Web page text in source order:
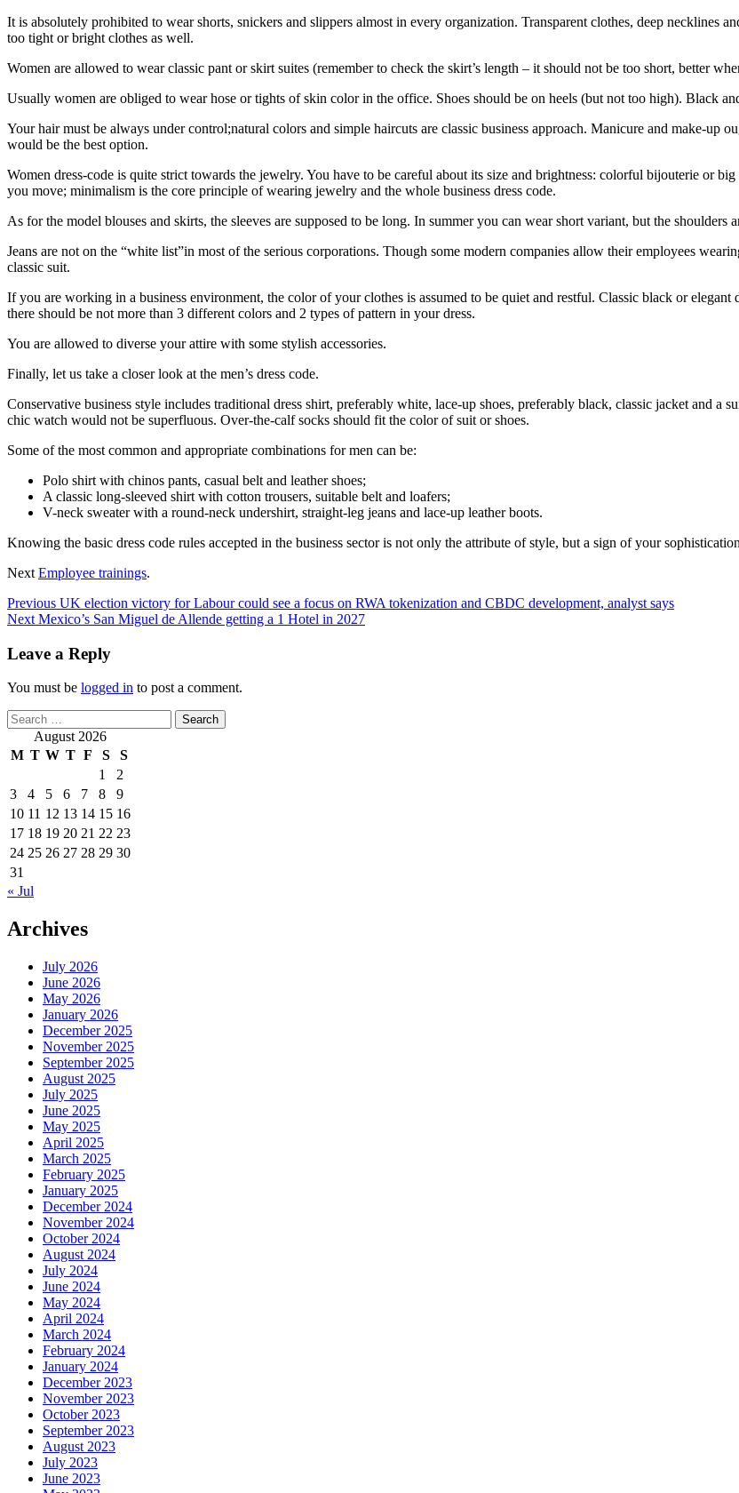
It is absolutely prohibited to wear shorts, snickers and slippers almost in every organization. Transparent clothes, deep necklines
too tight or bright clothes as well.
Women are allowed to wear classic pant or skirt suites (remember to check the skirt’s length – it should not be too short, better
Usually women are obliged to wear hose or tights of skin color in the office. Shoes should be on heels (but not too high). Black
Your hair must be always under control;natural colors and simple haircuts are classic business approach. Manicure and make-
would be the best option.
Women dress-code is quite strict towards the jewelry. You have to be careful about its size and brightness: colorful bijouterie or
you move; minimalism is the core principle of wearing jewelry and the whole business dress code.
As for the model blouses and skirts, the sleeves are supposed to be long. In summer you can wear short variant, but the shoulders
Jeans are not on the “white list”in most of the serious corporations. Though some modern companies allow their employees
classic suit.
If you are working in a business environment, the color of your clothes is assumed to be quiet and restful. Classic black or
there should be not more than 3 different colors and 2 types of pattern in your dress.
You are allowed to diverse your attire with some stylish accessories.
Finally, let us take a closer look at the men’s dress code.
Conservative business style includes traditional dress shirt, preferably white, lace-up shoes, preferably black, classic jacket and a
chic watch would not be superfluous. Over-the-calf socks should fit the color of suit or shoes.
Some of the most common and appropriate combinations for men can be:
Polo shirt with chinos pants, casual belt and leather shoes;
A classic long-sleeved shirt with cotton trousers, suitable belt and loafers;
V-neck sweater with a round-neck undershirt, straight-leg jeans and lace-up leather boots.
Knowing the basic dress code rules accepted in the business sector is not only the attribute of style, but a sign of your
Next Employee trainings.
Post
navigation
Previous UK election victory for Labour could see a focus on RWA tokenization and CBDC development, analyst says
Next Mexico’s San Miguel de Allende getting a 1 Hotel in 2027
Leave a Reply
You must be logged in to post a comment.
Search
for: August 2026
M T W T F S
S
1
2
3
4 5 6 7 8
9
10 11 12 13 14 15 16
17 18 19 20 21 22 23
24 25 26 27 28 29 30
31
« Jul
Archives
July 2026
June 2026
May 2026
January 2026
December 2025
November 2025
September 2025
August 2025
July 2025
June 2025
May 2025
April 2025
March 2025
February 2025
January 2025
December 2024
November 2024
October 2024
August 2024
July 2024
June 2024
May 2024
April 2024
March 2024
February 2024
January 2024
December 2023
November 2023
October 2023
September 2023
August 2023
July 2023
June 2023